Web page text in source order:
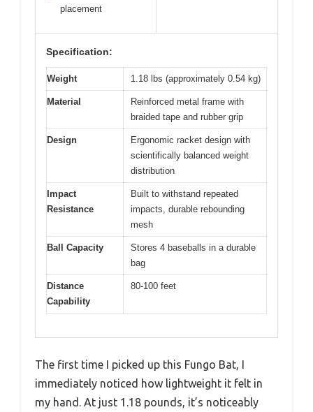
placement
Specification:
Weight 1.18 lbs (approximately 0.54 kg)
Material
Reinforced metal frame with
braided tape and rubber grip
Design
Ergonomic racket design with
scientifically balanced weight
distribution
Impact
Resistance
Built to withstand repeated
impacts, durable rebounding
mesh
Ball Capacity
Stores 4 baseballs in a durable
bag
Distance
Capability
80-100 feet
The first time I picked up this Fungo Bat, I
immediately noticed how lightweight it felt in
my hand. At just 1.18 pounds, it’s noticeably